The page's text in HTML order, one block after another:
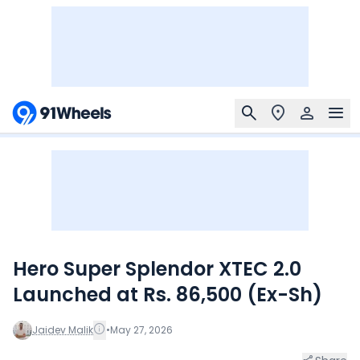
Hero Super Splendor XTEC 2.0
Launched at Rs. 86,500 (Ex-Sh)
Jaidev Malik •May 27, 2026